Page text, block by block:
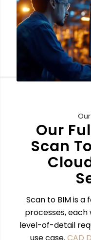
Our
Scan
Scan to BIM is
processes, each
level-of-detail
use case. CAD